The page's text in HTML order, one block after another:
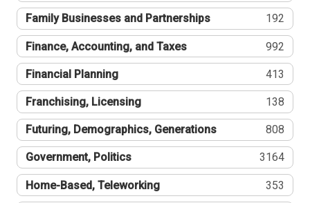
Family Businesses and Partnerships 192
Finance, Accounting, and Taxes 992
Financial Planning 413
Franchising, Licensing 138
Futuring, Demographics, Generations 808
Government, Politics 3164
Home-Based, Teleworking 353